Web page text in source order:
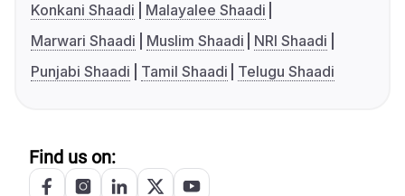
Konkani Shaadi
Malayalee Shaadi
Marwari Shaadi
Muslim Shaadi
NRI Shaadi
Punjabi Shaadi
Tamil Shaadi Telugu Shaadi
Find us on: